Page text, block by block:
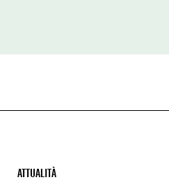
ATTUALITÀ